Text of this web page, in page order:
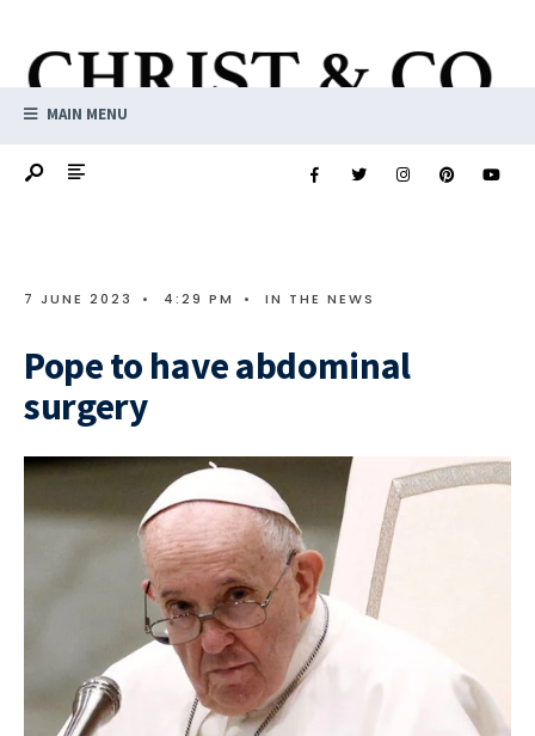
MAIN MENU
7 JUNE 2023 • 4:29 PM • IN THE NEWS
Pope to have abdominal
surgery